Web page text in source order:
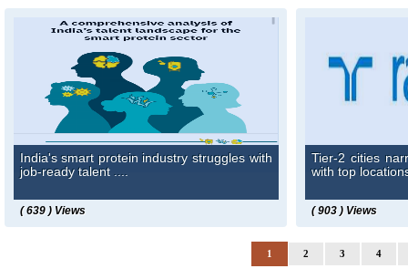
India's smart protein industry struggles with
job-ready talent ....
( 639 ) Views
Tier-2 cities
with top
( 903 ) Views
1 2 3 4